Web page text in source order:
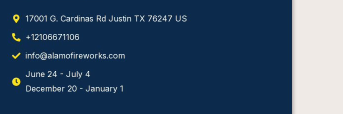
17001 G. Cardinas Rd Justin TX 76247 US
+12106671106
info@alamofireworks.com
June 24 - July 4
December 20 - January 1